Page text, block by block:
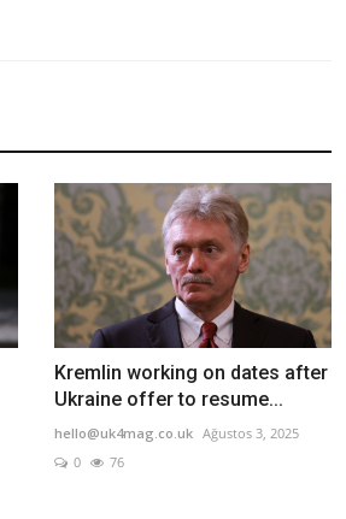
Kremlin working on dates after
Ukraine offer to resume...
hello@uk4mag.co.uk Ağustos 3, 2025
0
76